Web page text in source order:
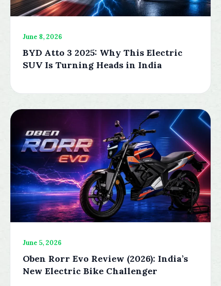
June 8, 2026
BYD Atto 3 2025: Why This Electric
SUV Is Turning Heads in India
June 5, 2026
Oben Rorr Evo Review (2026): India’s
New Electric Bike Challenger